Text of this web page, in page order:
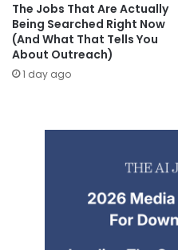
The Jobs That Are Actually
Being Searched Right Now
(And What That Tells You
About Outreach)
1 day ago